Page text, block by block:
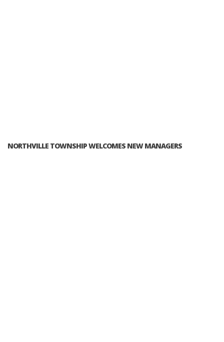
NORTHVILLE TOWNSHIP WELCOMES NEW MANAGERS